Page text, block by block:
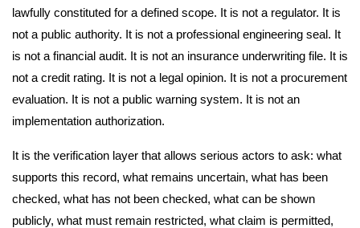
lawfully constituted for a defined scope. It is not a regulator. It is
not a public authority. It is not a professional engineering seal. It
is not a financial audit. It is not an insurance underwriting file. It is
not a credit rating. It is not a legal opinion. It is not a procurement
evaluation. It is not a public warning system. It is not an
implementation authorization.
It is the verification layer that allows serious actors to ask: what
supports this record, what remains uncertain, what has been
checked, what has not been checked, what can be shown
publicly, what must remain restricted, what claim is permitted,